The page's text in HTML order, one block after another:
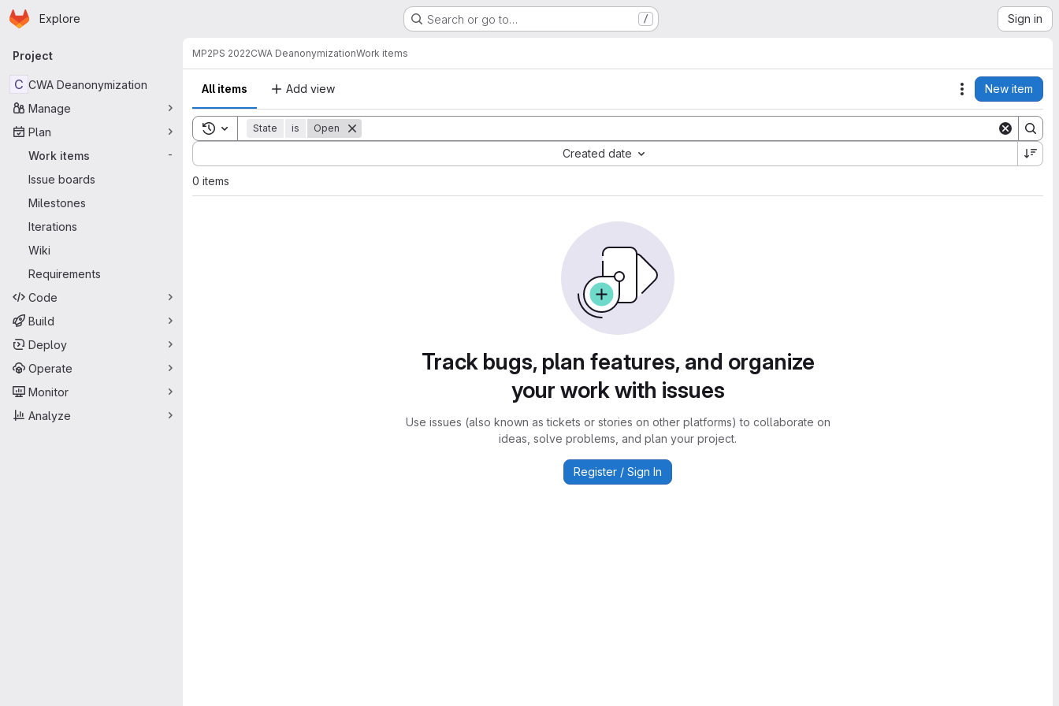
Skip to main content
Homepage
Explore Search or go to… / Sign in
Primary navigation
Project
C CWA Deanonymization
Manage
Plan
Work items
-
Issue boards
Milestones
Iterations
Wiki
Requirements
Code
Build
Deploy
Operate
Monitor
Analyze
MP2PS 2022CWA DeanonymizationWork items
All items Add view Actions
New item
Toggle search history
State is Open
Created date
Sort by:
0 items
Track bugs, plan features, and organize
your work with issues
Use issues (also known as tickets or stories on other platforms) to collaborate on
ideas, solve problems, and plan your project.
Register / Sign In